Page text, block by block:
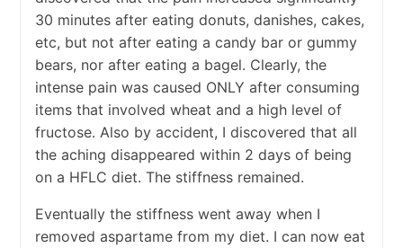
30 minutes after eating donuts, danishes, cakes,
etc, but not after eating a candy bar or gummy
bears, nor after eating a bagel. Clearly, the
intense pain was caused ONLY after consuming
items that involved wheat and a high level of
fructose. Also by accident, I discovered that all
the aching disappeared within 2 days of being
on a HFLC diet. The stiffness remained.
Eventually the stiffness went away when I
removed aspartame from my diet. I can now eat